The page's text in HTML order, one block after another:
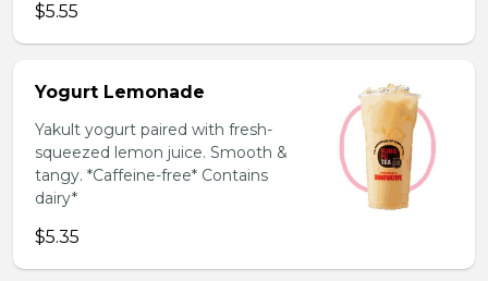
$5.55
Yogurt Lemonade
Yakult yogurt paired with fresh-
squeezed lemon juice. Smooth &
tangy. *Caffeine-free* Contains
dairy*
$5.35